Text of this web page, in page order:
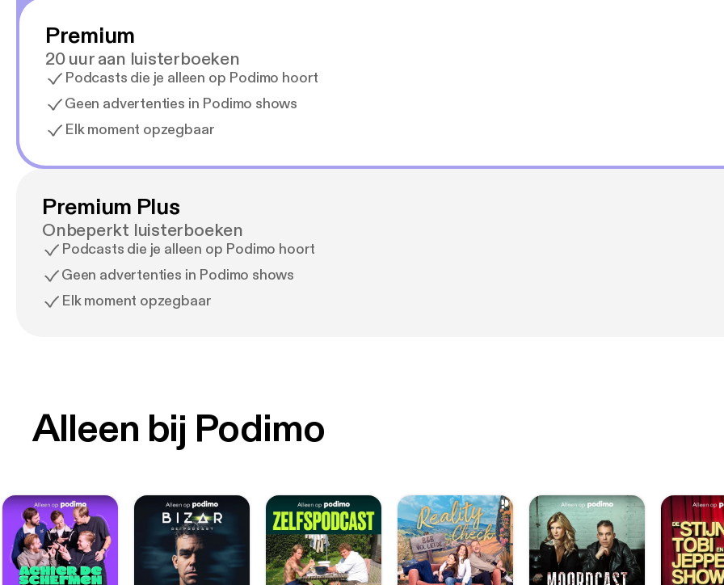
Premium
20 uur aan luisterboeken
Podcasts die je alleen op Podimo hoort
Geen advertenties in Podimo shows
Elk moment opzegbaar
Premium Plus
Onbeperkt luisterboeken
Podcasts die je alleen op Podimo hoort
Geen advertenties in Podimo shows
Elk moment opzegbaar
Alleen bij Podimo